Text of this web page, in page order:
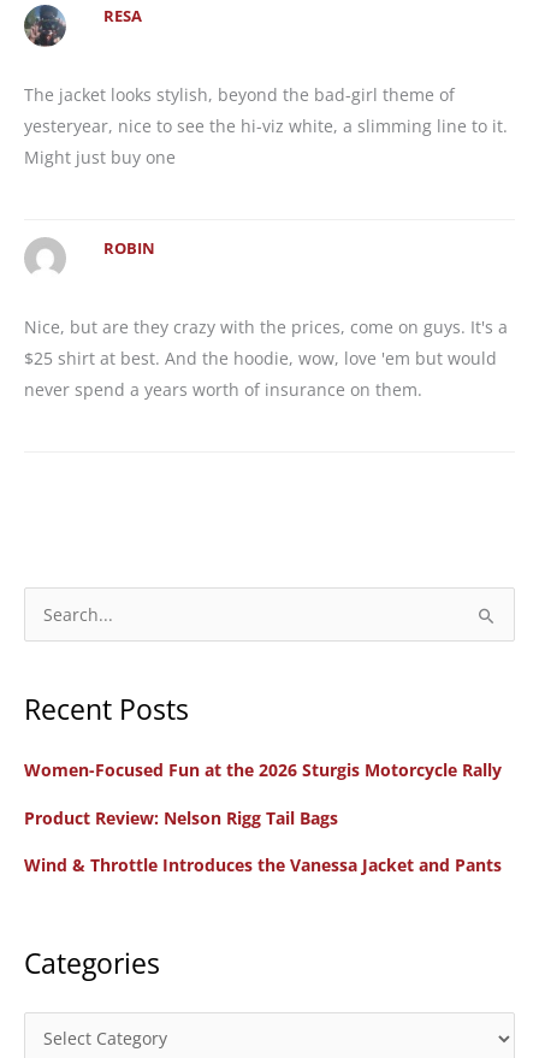
RESA
The jacket looks stylish, beyond the bad-girl theme of
yesteryear, nice to see the hi-viz white, a slimming line to it.
Might just buy one
ROBIN
Nice, but are they crazy with the prices, come on guys. It's a
$25 shirt at best. And the hoodie, wow, love 'em but would
never spend a years worth of insurance on them.
e
r
h
r
Recent Posts
Women-Focused Fun at the 2026 Sturgis Motorcycle Rally
Product Review: Nelson Rigg Tail Bags
Wind & Throttle Introduces the Vanessa Jacket and Pants
Categories